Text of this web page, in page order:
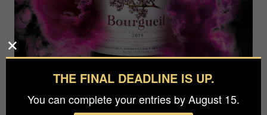
THE FINAL DEADLINE IS UP.
You can complete your entries by August 15.